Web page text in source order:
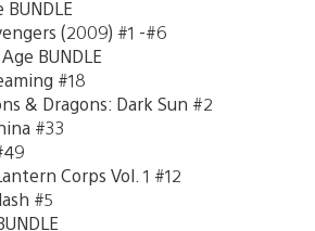
(2009) #1 -#6
BUNDLE
#18
& Dragons: Dark Sun #2
#33
Corps Vol. 1 #12
#5